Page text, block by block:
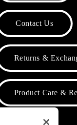
Contact Us
Returns &
Product Care &